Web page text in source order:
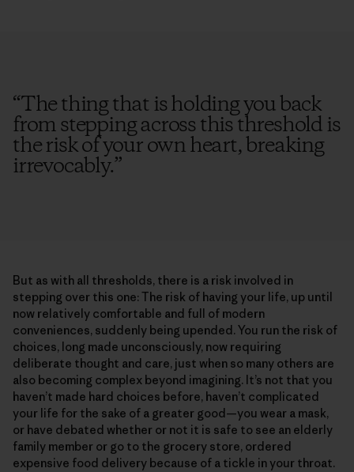
“The thing that is holding you back
from stepping across this threshold is
the risk of your own heart, breaking
irrevocably.”
But as with all thresholds, there is a risk involved in
stepping over this one: The risk of having your life, up until
now relatively comfortable and full of modern
conveniences, suddenly being upended. You run the risk of
choices, long made unconsciously, now requiring
deliberate thought and care, just when so many others are
also becoming complex beyond imagining. It’s not that you
haven’t made hard choices before, haven’t complicated
your life for the sake of a greater good—you wear a mask,
or have debated whether or not it is safe to see an elderly
family member or go to the grocery store, ordered
expensive food delivery because of a tickle in your throat.